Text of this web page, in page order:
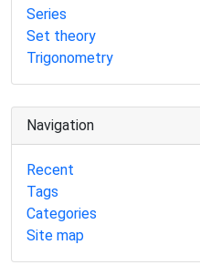
Series
Set theory
Trigonometry
Navigation
Recent
Tags
Categories
Site map